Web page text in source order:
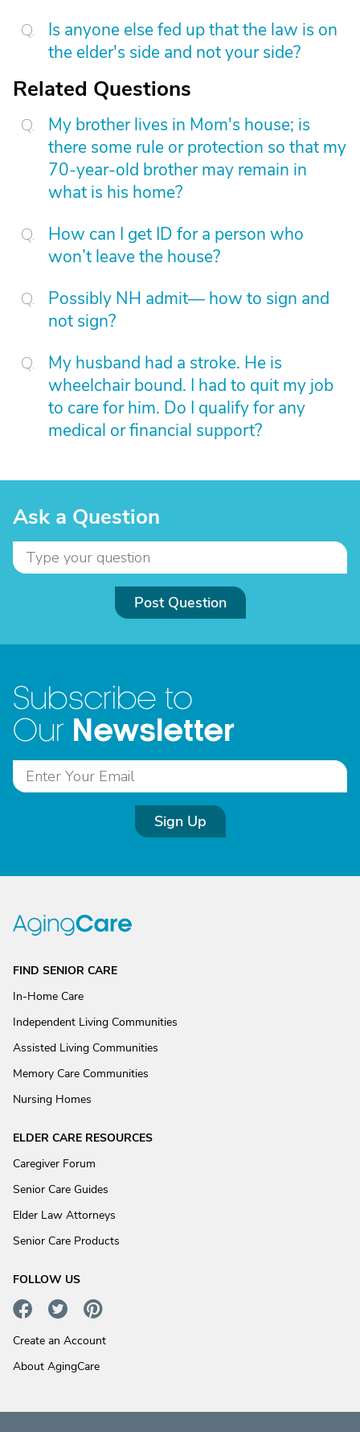
Is anyone else fed up that the law is on
the elder's side and not your side?
Related Questions
My brother lives in Mom's house; is
there some rule or protection so that my
70-year-old brother may remain in
what is his home?
How can I get ID for a person who
won’t leave the house?
Possibly NH admit— how to sign and
not sign?
My husband had a stroke. He is
wheelchair bound. I had to quit my job
to care for him. Do I qualify for any
medical or financial support?
Ask a Question
Post Question
Subscribe to
Our Newsletter
Sign Up
FIND SENIOR CARE
In-Home Care
Independent Living Communities
Assisted Living Communities
Memory Care Communities
Nursing Homes
ELDER CARE RESOURCES
Caregiver Forum
Senior Care Guides
Elder Law Attorneys
Senior Care Products
FOLLOW US
Create an Account
About AgingCare